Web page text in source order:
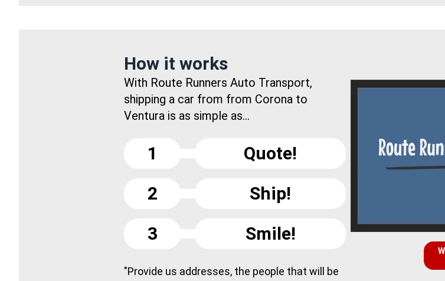
How it works
With Route Runners Auto Transport,
shipping a car from from Corona to
Ventura is as simple as...
1
Quote!
2
Ship!
3
Smile!
"Provide us addresses, the people that will be